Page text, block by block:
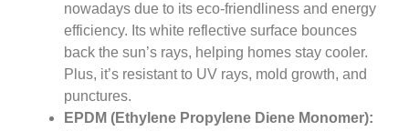
nowadays due to its eco-friendliness and energy
efficiency. Its white reflective surface bounces
back the sun’s rays, helping homes stay cooler.
Plus, it’s resistant to UV rays, mold growth, and
punctures.
EPDM (Ethylene Propylene Diene Monomer):